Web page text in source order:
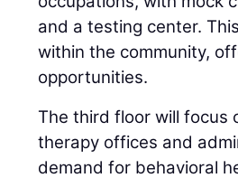
and a testing center.
within the community,
opportunities.
The third floor will focus
therapy offices and
demand for behavioral